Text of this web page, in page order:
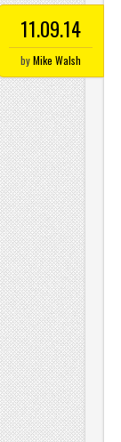
11.09.14
byMike Walsh